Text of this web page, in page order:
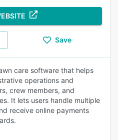
Save
care software that helps
operations and
crew members, and
It lets users handle multiple
receive online payments